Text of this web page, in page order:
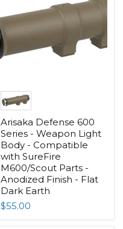
Arisaka Defense 600
Series - Weapon Light
Body - Compatible
with SureFire
M600/Scout Parts -
Anodized Finish - Flat
Dark Earth
$55.00